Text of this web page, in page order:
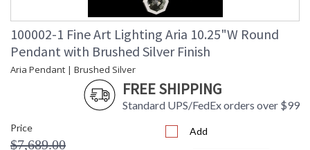
100002-1 Fine Art Lighting Aria 10.25"W Round
Pendant with Brushed Silver Finish
Aria Pendant | Brushed Silver
FREE SHIPPING
Standard UPS/FedEx orders over $99
Price
$7,689.00
Add